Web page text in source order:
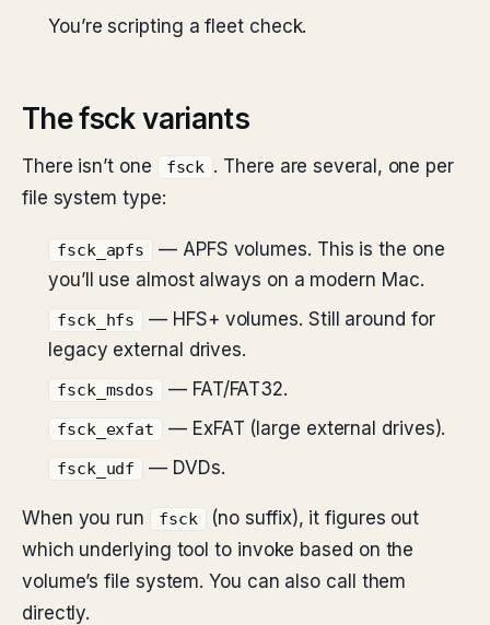
You’re scripting a fleet check.
The fsck variants
There isn’t one fsck
. There are several, one per
file system type:
fsck_apfs
— APFS volumes. This is the one
you’ll use almost always on a modern Mac.
fsck_hfs
— HFS+ volumes. Still around for
legacy external drives.
fsck_msdos — FAT/FAT32.
fsck_exfat — ExFAT (large external drives).
fsck_udf — DVDs.
When you run fsck
(no suffix), it figures out
which underlying tool to invoke based on the
volume’s file system. You can also call them
directly.